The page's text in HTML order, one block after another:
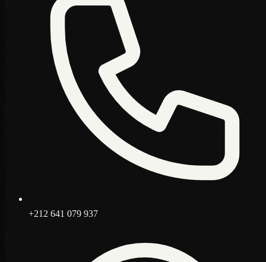
+212 641 079 937